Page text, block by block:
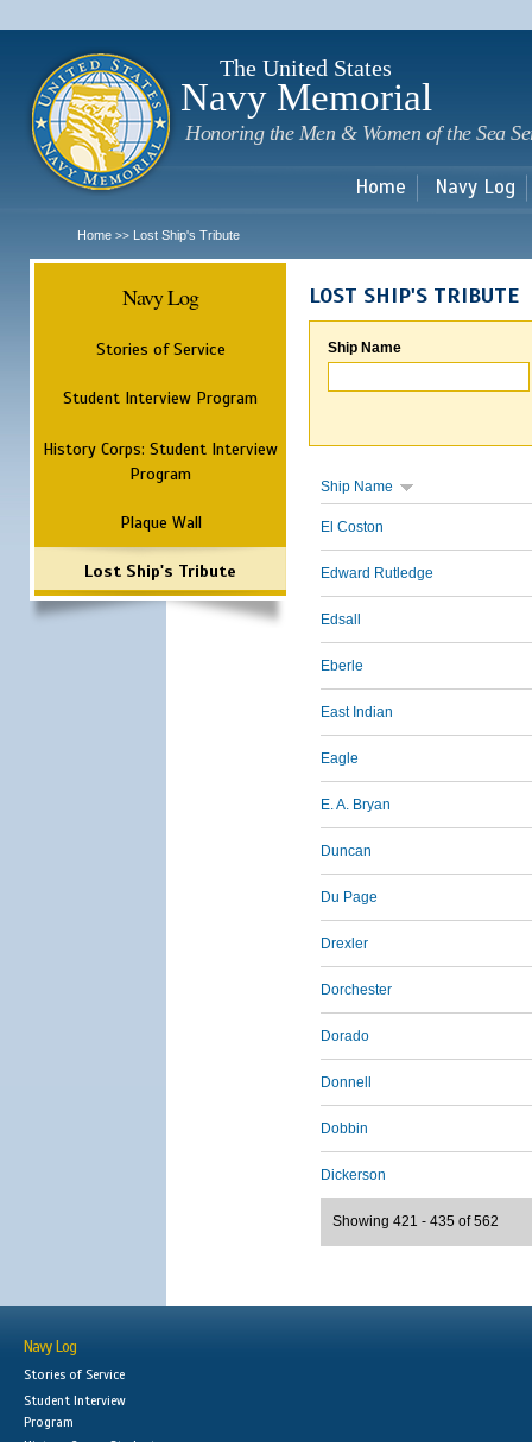
The United States
Navy Memorial
Honoring the Men & Women of the Sea
Home Navy Log
Home >> Lost Ship's Tribute
Navy Log
Stories of Service
Student Interview Program
History Corps: Student Interview
Program
Plaque Wall
Lost Ship's Tribute
LOST SHIP'S TRIBUTE
Ship Name
Ship Name
El Coston
Edward Rutledge
Edsall
Eberle
East Indian
Eagle
E. A. Bryan
Duncan
Du Page
Drexler
Dorchester
Dorado
Donnell
Dobbin
Dickerson
Showing 421 - 435 of 562
Navy Log
Stories of Service
Student Interview
Program